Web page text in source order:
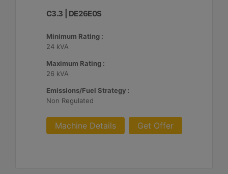
C3.3 | DE26E0S
Minimum Rating :
24 kVA
Maximum Rating :
26 kVA
Emissions/Fuel Strategy :
Non Regulated
Machine Details Get Offer